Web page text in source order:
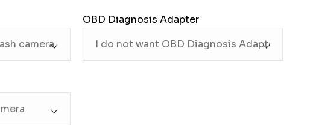
OBD Diagnosis Adapter